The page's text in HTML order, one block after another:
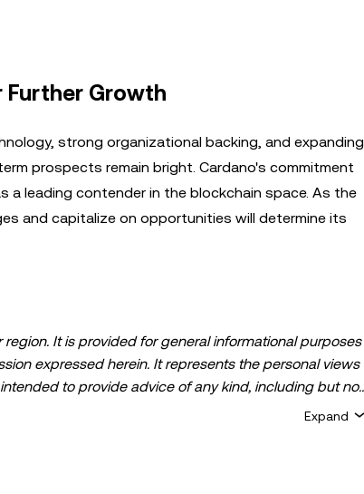
Further Growth
strong organizational backing, and expanding
prospects remain bright. Cardano's commitment
leading contender in the blockchain space. As the
and capitalize on opportunities will determine its
It is provided for general informational purposes
expressed herein. It represents the personal views
to provide advice of any kind, including but not
offer or solicitation to buy, sell, or hold digital assets, or
Expand